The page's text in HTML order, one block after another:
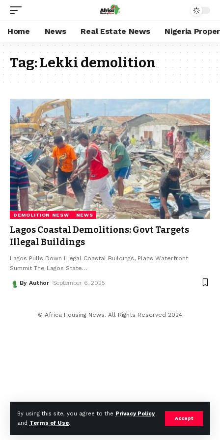
By using this site, you agree to the Privacy Policy
and Terms of Use.
Accept
Home News Real Estate News Nigeria
Tag:Lekki demolition
DEMOLITION NESW NEWS
Lagos Coastal Demolitions: Govt Targets
Illegal Buildings
Lagos Pulls Down Illegal Coastal Buildings, Plans Waterfront
Summit The Lagos State…
By Author September 6, 2025
© Africa Housing News. All Rights Reserved 2024